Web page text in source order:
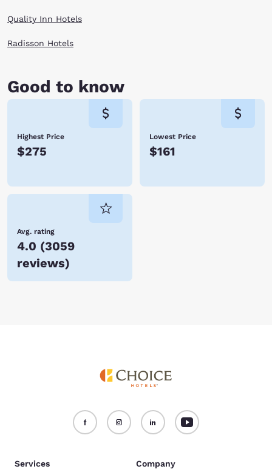
Quality Inn Hotels
Radisson Hotels
Good to know
Highest Price
$275
Lowest Price
$161
Avg. rating
4.0 (3059
reviews)
Services Company